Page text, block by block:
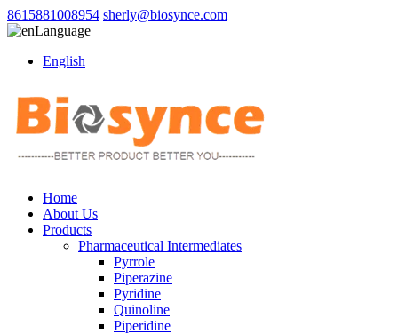
8615881008954 sherly@biosynce.com
Language
English
Home
About Us
Products
Pharmaceutical Intermediates
Pyrrole
Piperazine
Pyridine
Quinoline
Piperidine